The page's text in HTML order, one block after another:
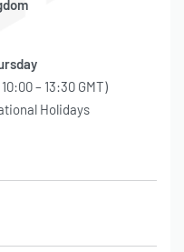
– 13:30 GMT)
Holidays